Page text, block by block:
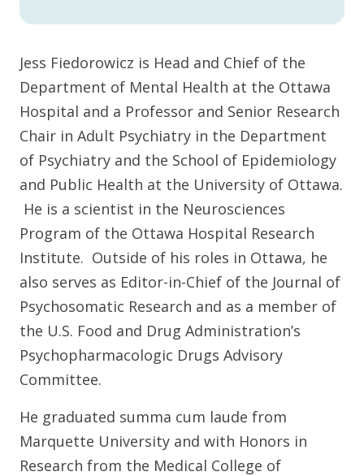
Jess Fiedorowicz is Head and Chief of the
Department of Mental Health at the Ottawa
Hospital and a Professor and Senior Research
Chair in Adult Psychiatry in the Department
of Psychiatry and the School of Epidemiology
and Public Health at the University of Ottawa.
He is a scientist in the Neurosciences
Program of the Ottawa Hospital Research
Institute. Outside of his roles in Ottawa, he
also serves as Editor-in-Chief of the Journal of
Psychosomatic Research and as a member of
the U.S. Food and Drug Administration’s
Psychopharmacologic Drugs Advisory
Committee.
He graduated summa cum laude from
Marquette University and with Honors in
Research from the Medical College of